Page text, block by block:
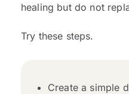
healing but do not
Try these steps.
Create a simple